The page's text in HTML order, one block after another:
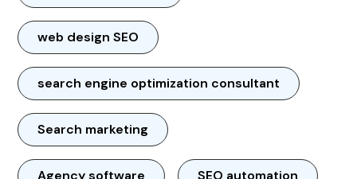
web design SEO
search engine optimization consultant
Search marketing
Agency software SEO automation